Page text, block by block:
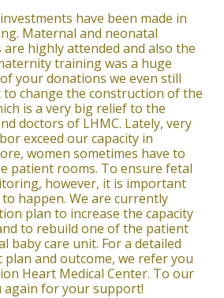
have been made in
Maternal and neonatal
highly attended and also the
training was a huge
your donations we even still
to change the construction of the
is a very big relief to the
doctors of LHMC. Lately, very
exceed our capacity in
women sometimes have to
patient rooms. To ensure fetal
however, it is important
happen. We are currently
plan to increase the capacity
to rebuild one of the patient
baby care unit. For a detailed
and outcome, we refer you
Heart Medical Center. To our
again for your support!